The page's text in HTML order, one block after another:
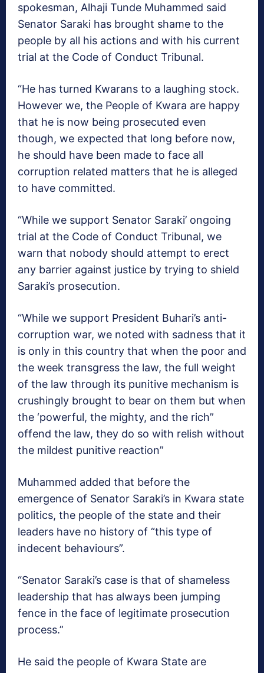
spokesman, Alhaji Tunde Muhammed said
Senator Saraki has brought shame to the
people by all his actions and with his current
trial at the Code of Conduct Tribunal.
“He has turned Kwarans to a laughing stock.
However we, the People of Kwara are happy
that he is now being prosecuted even
though, we expected that long before now,
he should have been made to face all
corruption related matters that he is alleged
to have committed.
“While we support Senator Saraki’ ongoing
trial at the Code of Conduct Tribunal, we
warn that nobody should attempt to erect
any barrier against justice by trying to shield
Saraki’s prosecution.
“While we support President Buhari’s anti-
corruption war, we noted with sadness that it
is only in this country that when the poor and
the week transgress the law, the full weight
of the law through its punitive mechanism is
crushingly brought to bear on them but when
the ‘powerful, the mighty, and the rich”
offend the law, they do so with relish without
the mildest punitive reaction”
Muhammed added that before the
emergence of Senator Saraki’s in Kwara state
politics, the people of the state and their
leaders have no history of “this type of
indecent behaviours”.
“Senator Saraki’s case is that of shameless
leadership that has always been jumping
fence in the face of legitimate prosecution
process.”
He said the people of Kwara State are